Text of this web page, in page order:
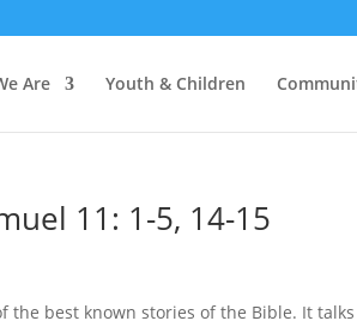
Are Youth & Children
11: 1-5, 14-15
the best known stories of the Bible. It talks